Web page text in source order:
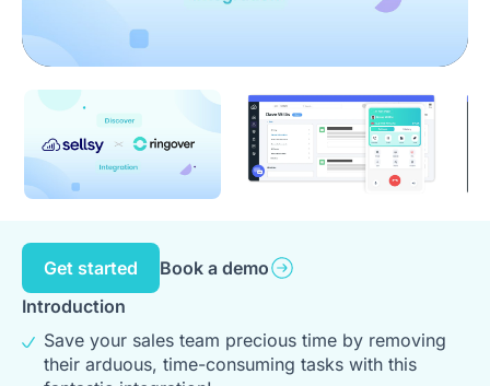
Get started
Book a demo
Introduction
Save your sales team precious time by removing
their arduous, time-consuming tasks with this